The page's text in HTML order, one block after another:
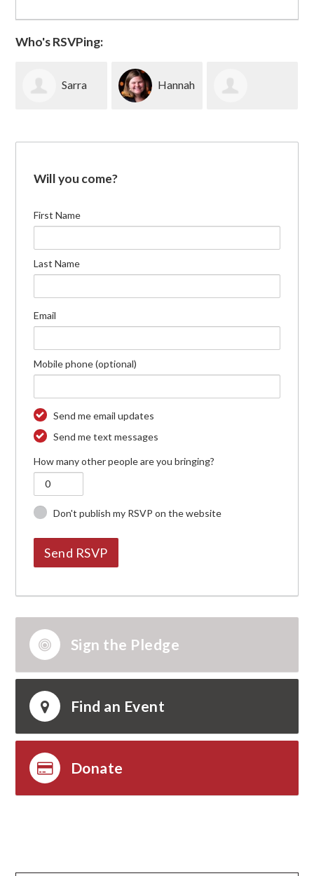
Who's RSVPing:
Sarra Hannah
Will you come?
First Name
Last Name
Email
Mobile phone (optional)
Send me email updates
Send me text messages
How many other people are you bringing?
Don't publish my RSVP on the website
Sign the Pledge
Find an Event
Donate